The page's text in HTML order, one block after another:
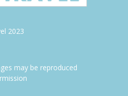
2023
may be reproduced